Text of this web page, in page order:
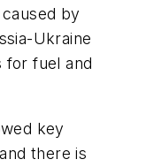
by
Ukraine
for fuel and
key
there is